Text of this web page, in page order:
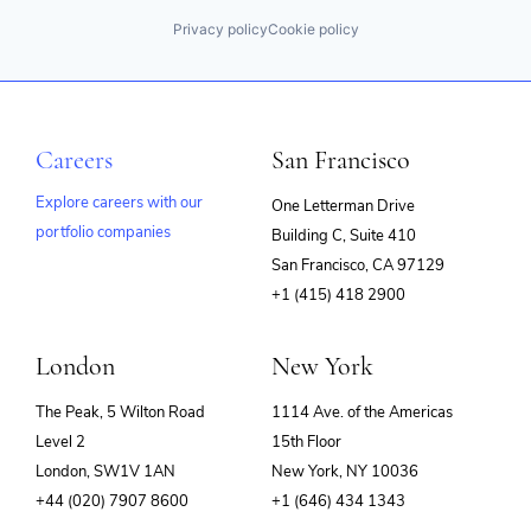
Privacy policyCookie policy
Careers
Explore careers with our
portfolio companies
San Francisco
One Letterman Drive
Building C, Suite 410
San Francisco, CA 97129
+1 (415) 418 2900
London
The Peak, 5 Wilton Road
Level 2
London, SW1V 1AN
+44 (020) 7907 8600
New York
1114 Ave. of the Americas
15th Floor
New York, NY 10036
+1 (646) 434 1343